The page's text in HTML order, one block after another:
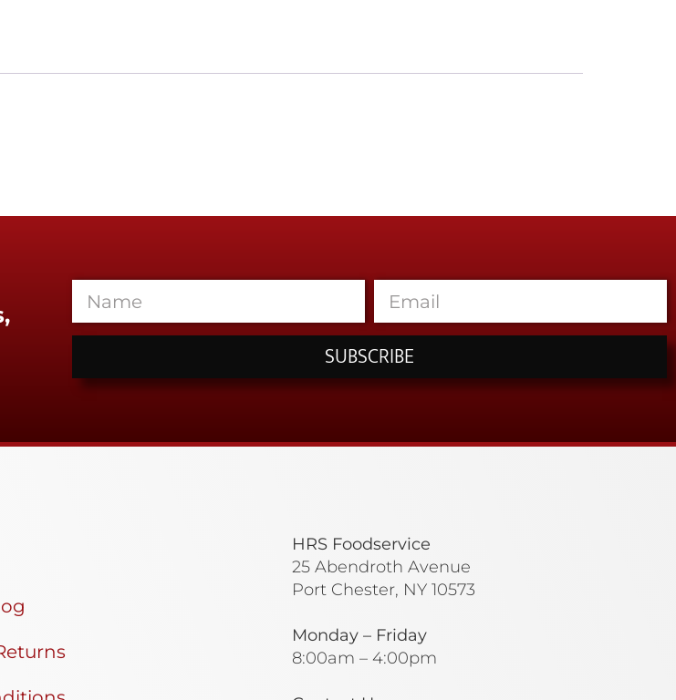
SUBSCRIBE
HRS Foodservice
25 Abendroth Avenue
Port Chester, NY 10573
Monday – Friday
8:00am – 4:00pm